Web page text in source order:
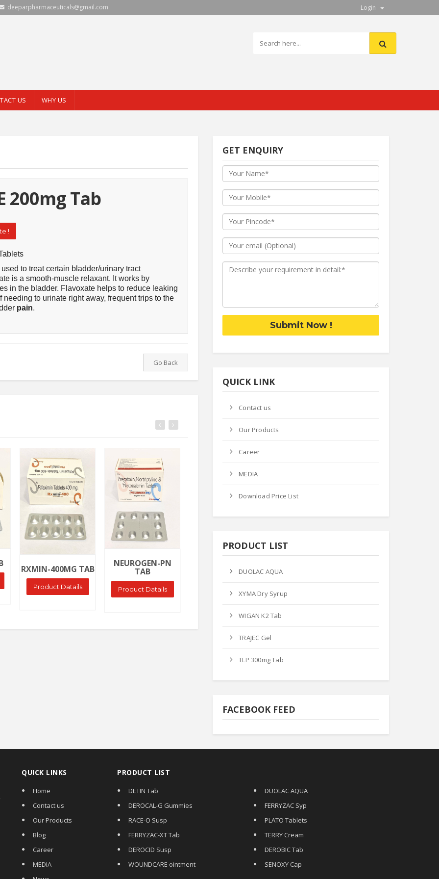
deeparpharmaceuticals@gmail.com Login
US WHY US
200mg Tab
!
to treat certain bladder/urinary tract
is a smooth-muscle relaxant. It works by
in the bladder. Flavoxate helps to reduce leaking
needing to urinate right away, frequent trips to the
pain.
Go Back
RXMIN-400MG TAB
Product Datails
Ask Price
NEUROGEN-PN
TAB
Product Datails
Ask Price
NEUROGEN-P TAB
Product Datails
LIZO-600MG TAB
GET ENQUIRY
Submit Now !
QUICK LINK
Contact us
Our Products
Career
MEDIA
Download Price List
PRODUCT LIST
DUOLAC AQUA
XYMA Dry Syrup
WIGAN K2 Tab
TRAJEC Gel
TLP 300mg Tab
FACEBOOK FEED
QUICK LINKS
Home
Contact us
Our Products
Blog
Career
MEDIA
PRODUCT LIST
DETIN Tab
DUOLAC AQUA
DEROCAL-G Gummies
FERRYZAC Syp
RACE-O Susp
PLATO Tablets
FERRYZAC-XT Tab
TERRY Cream
DEROCID Susp
DEROBIC Tab
WOUNDCARE ointment
SENOXY Cap